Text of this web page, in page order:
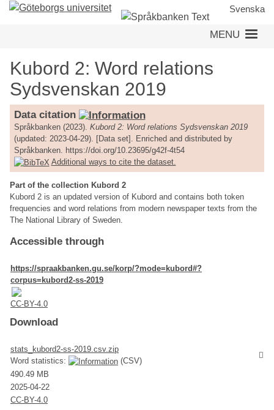
Skip
Svenska
MENU
Kubord 2: Word relations
Sydsvenskan 2019
Data citation
Språkbanken (2023). Kubord 2: Word relations Sydsvenskan 2019
(updated: 2023-04-29). [Data set]. Enriched and distributed by
Språkbanken. https://doi.org/10.23695/g42f-4t54
Additional ways to cite the dataset.
Part of the collection Kubord 2
Kubord 2 is an updated version of Kubord and contains both token
frequencies and word relations from modern newspaper texts from the
The National Library of Sweden.
Accessible through
https://spraakbanken.gu.se/korp/?mode=kubord#?
corpus=kubord2-ss-2019
CC-BY-4.0
Download
stats_kubord2-ss-2019.csv.zip
Word statistics:
(CSV)
490.49 MB
2025-04-22
CC-BY-4.0